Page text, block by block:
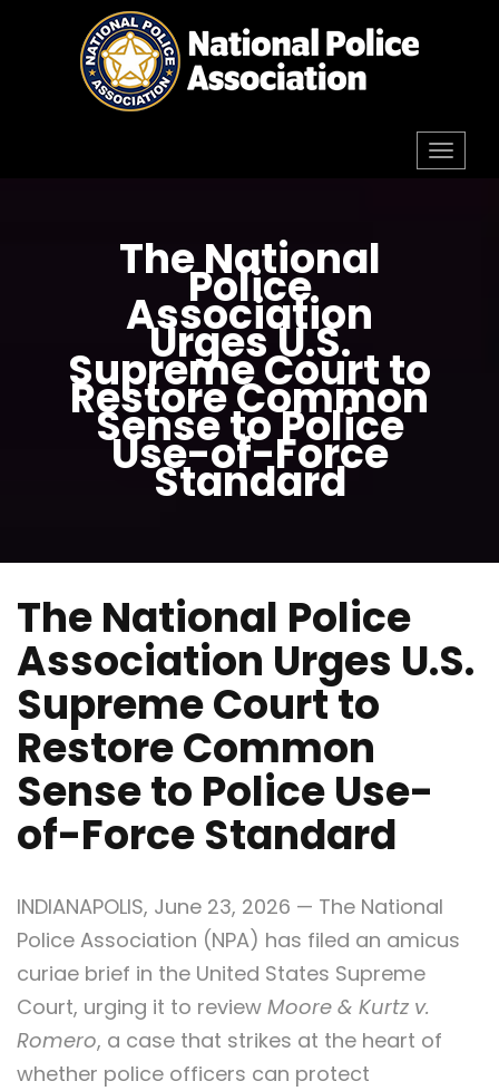
The National
Police
Association
Urges U.S.
Supreme Court to
Restore Common
Sense to Police
Use-of-Force
Standard
The National Police
Association Urges U.S.
Supreme Court to
Restore Common
Sense to Police Use-
of-Force Standard
INDIANAPOLIS, June 23, 2026 — The National
Police Association (NPA) has filed an amicus
curiae brief in the United States Supreme
Court, urging it to review Moore & Kurtz v.
Romero, a case that strikes at the heart of
whether police officers can protect